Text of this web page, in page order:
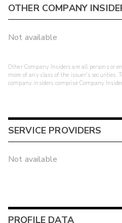
OTHER COMPANY
Not available
Other Company Insiders are all persons or
more of any class of the issuer's securities.
company insiders comprise Company
SERVICE PROVIDERS
Not available
PROFILE DATA